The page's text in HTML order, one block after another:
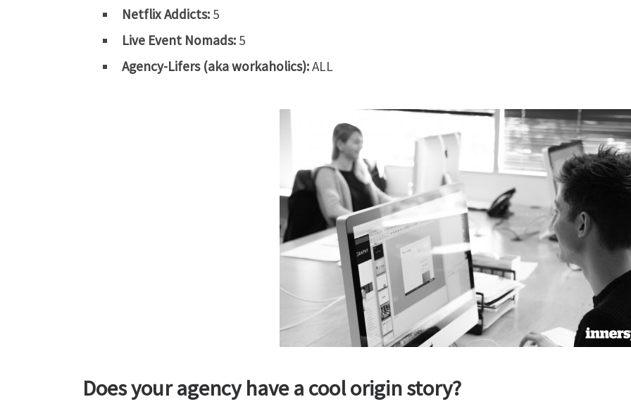
Netflix Addicts: 5
Live Event Nomads: 5
Agency-Lifers (aka workaholics):ALL
Does your agency have a cool origin story?